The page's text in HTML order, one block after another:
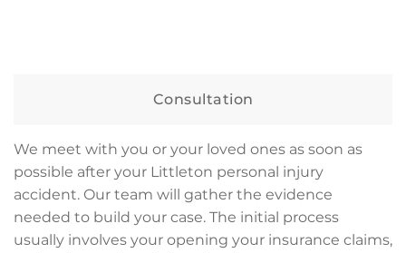
Consultation
We meet with you or your loved ones as soon as
possible after your Littleton personal injury
accident. Our team will gather the evidence
needed to build your case. The initial process
usually involves your opening your insurance claims,